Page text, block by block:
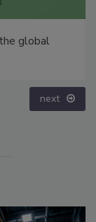
global
next